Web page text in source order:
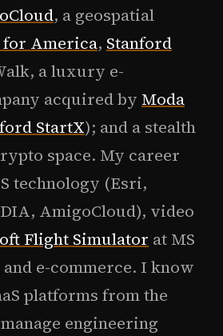
, a geospatial
for America, Stanford
a luxury e-
acquired by Moda
StartX); and a stealth
space. My career
technology (Esri,
AmigoCloud), video
Flight Simulator at MS
and e-commerce. I know
platforms from the
engineering